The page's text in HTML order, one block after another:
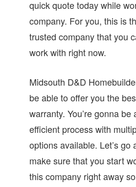
quick quote today while
company. For you, this is
trusted company that you
work with right now.
Midsouth D&D
be able to offer you the
warranty. You’re gonna be
efficient process with
options available. Let’s go
make sure that you start
this company right away